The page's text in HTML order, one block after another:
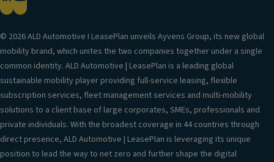
© 2026 ALD Automotive I LeasePlan unveils Ayvens Group, its new global
mobility brand, which unites the two companies together under a single
common identity. ALD Automotive | LeasePlan is a leading global
sustainable mobility player providing full-service leasing, flexible
subscription services, fleet management services and multi-mobility
solutions to a client base of large corporates, SMEs, professionals and
private individuals. With the broadest coverage in 44 countries through
direct presence, ALD Automotive | LeasePlan is leveraging its unique
position to lead the way to net zero and further shape the digital